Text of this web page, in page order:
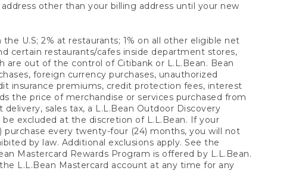
other than your billing address until your new
U.S; 2% at restaurants; 1% on all other eligible net
certain restaurants/cafes inside department stores,
are out of the control of Citibank or L.L.Bean. Bean
foreign currency purchases, unauthorized
insurance premiums, credit protection fees, interest
the price of merchandise or services purchased from
sales tax, a L.L.Bean Outdoor Discovery
excluded at the discretion of L.L.Bean. If your
purchase every twenty-four (24) months, you will not
by law. Additional exclusions apply. See the
Mastercard Rewards Program is offered by L.L.Bean.
L.L.Bean Mastercard account at any time for any